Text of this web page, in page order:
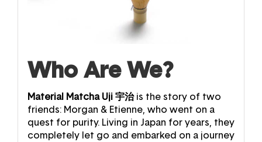
Who Are We?
Material Matcha Uji 宇治is the story of two
friends: Morgan & Etienne, who went on a
quest for purity. Living in Japan for years, they
completely let go and embarked on a journey